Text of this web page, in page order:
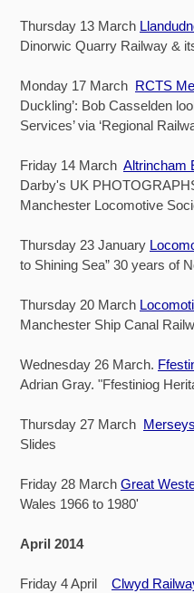
Thursday 13 March
Dinorwic Quarry Railway &
Monday 17 March RCTS
Duckling’: Bob Casselden
Services’ via ‘Regional
Friday 14 March Altrincham
Darby's UK
Manchester Locomotive
Thursday 23 January
to Shining Sea” 30 years of
Thursday 20 March
Manchester Ship Canal
Wednesday 26 March.
Adrian Gray. "Ffestiniog
Thursday 27 March
Slides
Friday 28 March Great
Wales 1966 to 1980'
April 2014
Friday 4 April Clwyd